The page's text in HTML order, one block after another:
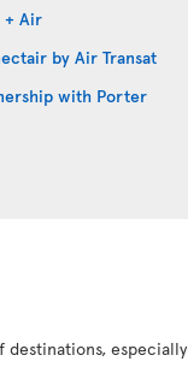
+ Air
by Air Transat
with Porter
especially